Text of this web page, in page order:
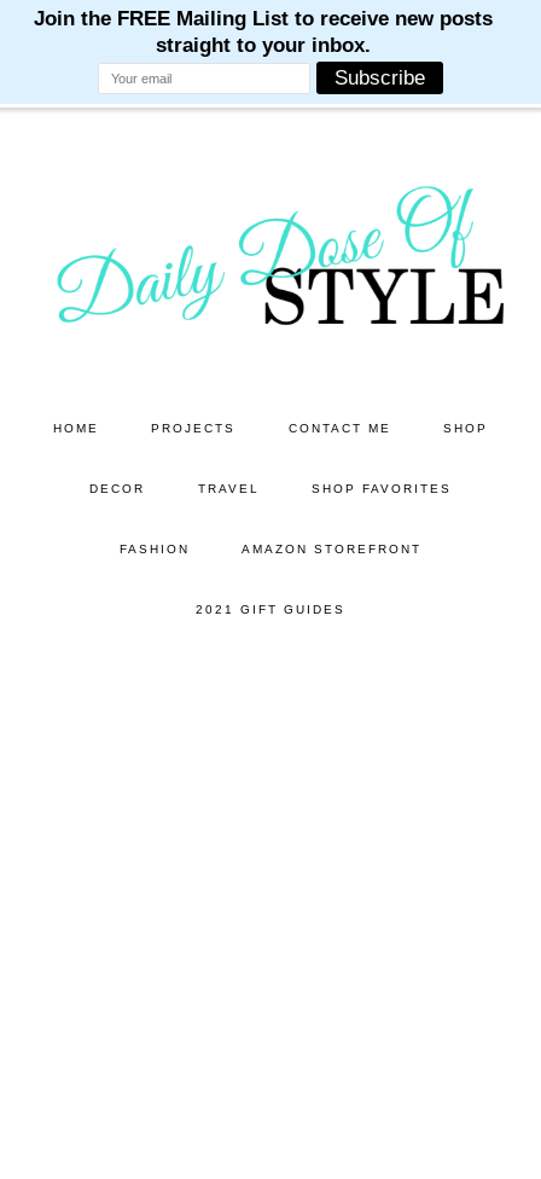
HOME PROJECTS CONTACT ME SHOP
DECOR TRAVEL SHOP FAVORITES
FASHION AMAZON STOREFRONT
2021 GIFT GUIDES